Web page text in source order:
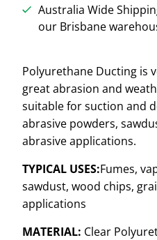
Australia Wide
our Brisbane
Polyurethane Ducting is
great abrasion and
suitable for suction and
abrasive powders,
abrasive applications.
TYPICAL USES:Fumes,
sawdust, wood chips,
applications
MATERIAL: Clear